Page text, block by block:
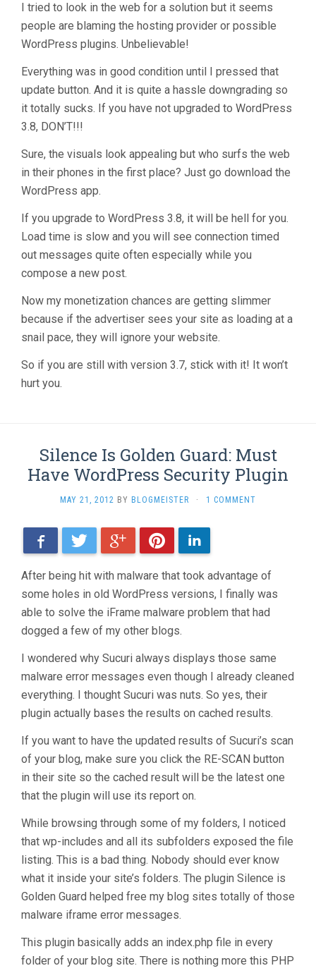
I tried to look in the web for a solution but it seems
people are blaming the hosting provider or possible
WordPress plugins. Unbelievable!
Everything was in good condition until I pressed that
update button. And it is quite a hassle downgrading so
it totally sucks. If you have not upgraded to WordPress
3.8, DON’T!!!
Sure, the visuals look appealing but who surfs the web
in their phones in the first place? Just go download the
WordPress app.
If you upgrade to WordPress 3.8, it will be hell for you.
Load time is slow and you will see connection timed
out messages quite often especially while you
compose a new post.
Now my monetization chances are getting slimmer
because if the advertiser sees your site as loading at a
snail pace, they will ignore your website.
So if you are still with version 3.7, stick with it! It won’t
hurt you.
Silence Is Golden Guard: Must
Have WordPress Security Plugin
MAY 21, 2012 BY BLOGMEISTER · 1 COMMENT
FacebookTwitter Google+PinterestLinkedIn
After being hit with malware that took advantage of
some holes in old WordPress versions, I finally was
able to solve the iFrame malware problem that had
dogged a few of my other blogs.
I wondered why Sucuri always displays those same
malware error messages even though I already cleaned
everything. I thought Sucuri was nuts. So yes, their
plugin actually bases the results on cached results.
If you want to have the updated results of Sucuri’s scan
of your blog, make sure you click the RE-SCAN button
in their site so the cached result will be the latest one
that the plugin will use its report on.
While browsing through some of my folders, I noticed
that wp-includes and all its subfolders exposed the file
listing. This is a bad thing. Nobody should ever know
what it inside your site’s folders. The plugin Silence is
Golden Guard helped free my blog sites totally of those
malware iframe error messages.
This plugin basically adds an index.php file in every
folder of your blog site. There is nothing more this PHP